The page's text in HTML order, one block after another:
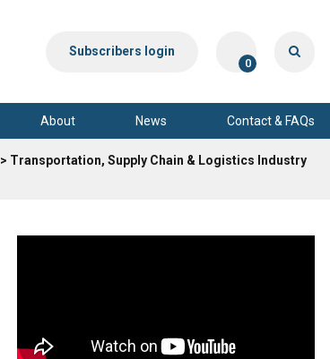
Subscribers login
0
About News Contact & FAQs
> Transportation, Supply Chain & Logistics Industry